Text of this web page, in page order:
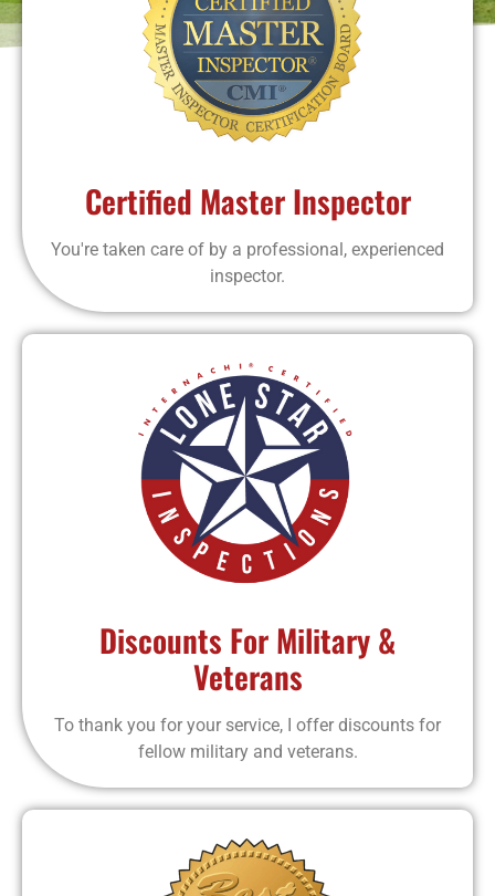
Certified Master Inspector
You're taken care of by a professional, experienced
inspector.
Discounts For Military &
Veterans
To thank you for your service, I offer discounts for
fellow military and veterans.